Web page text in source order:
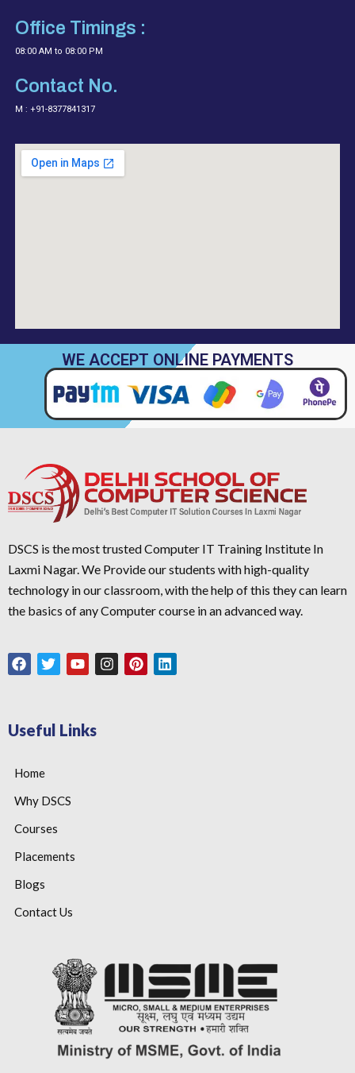
Office Timings :
08:00 AM to 08:00 PM
Contact No.
M : +91-8377841317
WE ACCEPT ONLINE PAYMENTS
DSCS is the most trusted Computer IT Training Institute In
Laxmi Nagar. We Provide our students with high-quality
technology in our classroom, with the help of this they can learn
the basics of any Computer course in an advanced way.
Useful Links
Home
Why DSCS
Courses
Placements
Blogs
Contact Us